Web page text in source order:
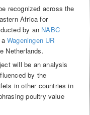
recognized across the
Africa for
by an NABC
Wageningen UR
Netherlands.
will be an analysis
by the
in other countries in
poultry value